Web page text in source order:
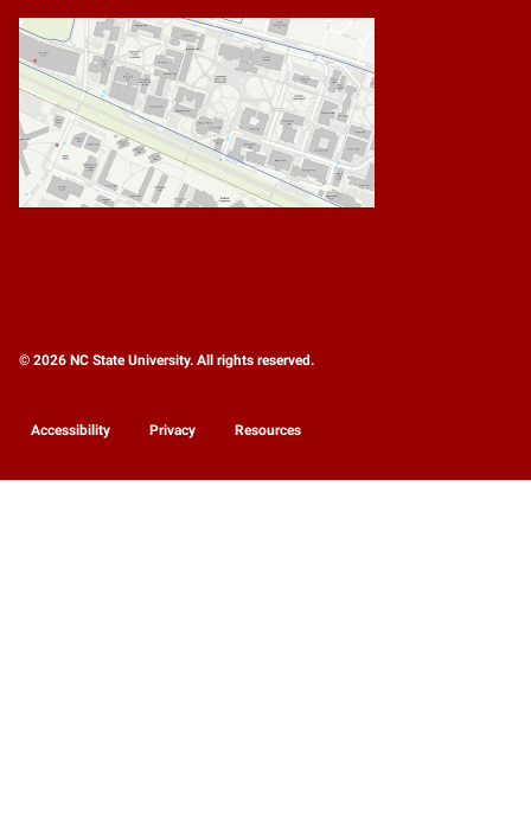
© 2026 NC State University. All rights reserved.
Accessibility Privacy Resources